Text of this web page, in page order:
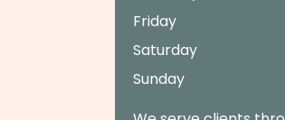
Friday
Saturday
Sunday